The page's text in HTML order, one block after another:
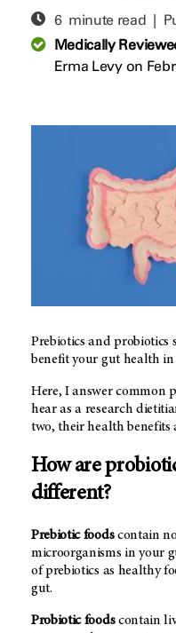
6 minute read |
Medically
Erma Levy on
Prebiotics and probiotics
benefit your gut health in
Here, I answer common
hear as a research
two, their health benefits
How are
different?
Prebiotic foodscontain
microorganisms in your
of prebiotics as healthy
gut.
Probiotic foodscontain